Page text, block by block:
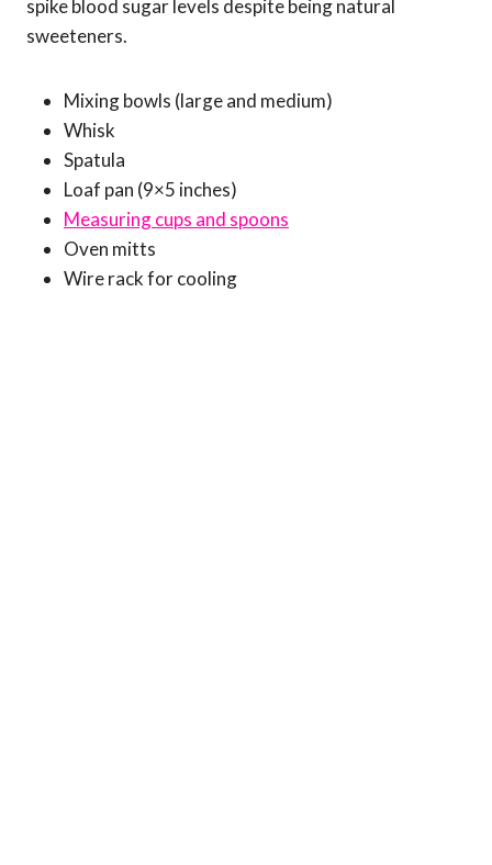
spike blood sugar levels despite being natural
sweeteners.
Mixing bowls (large and medium)
Whisk
Spatula
Loaf pan (9×5 inches)
Measuring cups and spoons
Oven mitts
Wire rack for cooling